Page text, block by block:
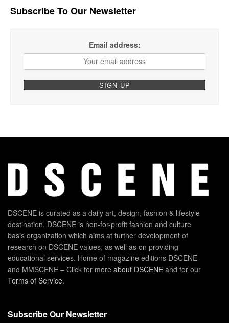
Subscribe To Our Newsletter
Email address:
DSCENE is curated as a daily art, design, fashion & lifestyle
destination. DSCENE is non-for-profit fashion and culture
basis organization which aims at further development of
research on DSCENE values, as well as on providing
educational services. Home of magazine editions DSCENE
and MMSCENE – Click for more about DSCENE and for our
Terms of Service.
Subscribe Our Newsletter